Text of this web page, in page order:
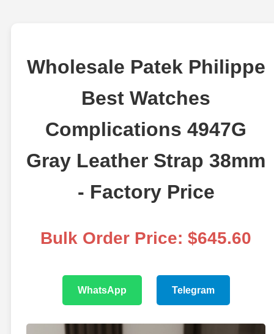
Wholesale Patek Philippe
Best Watches
Complications 4947G
Gray Leather Strap 38mm
- Factory Price
Bulk Order Price: $645.60
WhatsApp Telegram